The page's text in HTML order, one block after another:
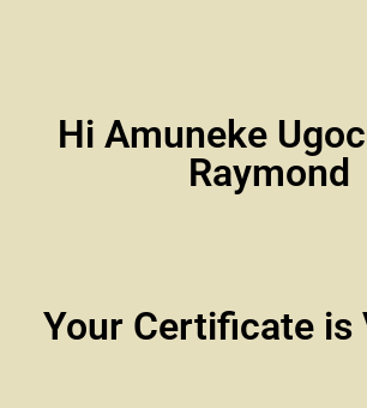
Hi Amuneke
Raymond
Your Certificate is